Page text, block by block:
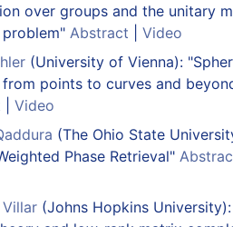
over groups and the unitary
Abstract
Video
(University of Vienna):
from points to curves and
Video
(The Ohio State
Phase Retrieval"
(Johns Hopkins University):